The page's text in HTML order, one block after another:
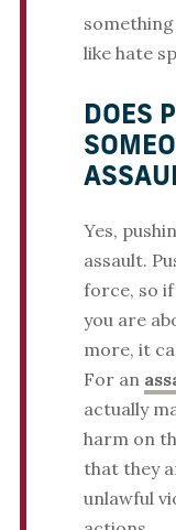
like hate
DOES
Yes,
assault.
force, so
you are
more, it
For an
actually
harm on
that they
unlawful